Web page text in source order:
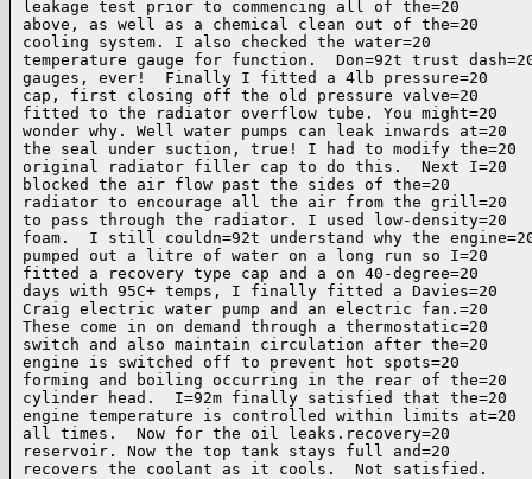
leakage test prior to commencing all of the=20
above, as well as a chemical clean out of the=20
cooling system. I also checked the water=20
temperature gauge for function.  Don=92t trust
gauges, ever!  Finally I fitted a 4lb pressure=20
cap, first closing off the old pressure valve=20
fitted to the radiator overflow tube. You might=20
wonder why. Well water pumps can leak inwards at=20
the seal under suction, true! I had to modify the=20
original radiator filler cap to do this.  Next I=20
blocked the air flow past the sides of the=20
radiator to encourage all the air from the grill=20
to pass through the radiator. I used low-density=20
foam.  I still couldn=92t understand why the
pumped out a litre of water on a long run so I=20
fitted a recovery type cap and a on 40-degree=20
days with 95C+ temps, I finally fitted a Davies=20
Craig electric water pump and an electric fan.=20
These come in on demand through a thermostatic=20
switch and also maintain circulation after the=20
engine is switched off to prevent hot spots=20
forming and boiling occurring in the rear of the=20
cylinder head.  I=92m finally satisfied that the=20
engine temperature is controlled within limits at=20
all times.  Now for the oil leaks.recovery=20
reservoir. Now the top tank stays full and=20
recovers the coolant as it cools.  Not satisfied.